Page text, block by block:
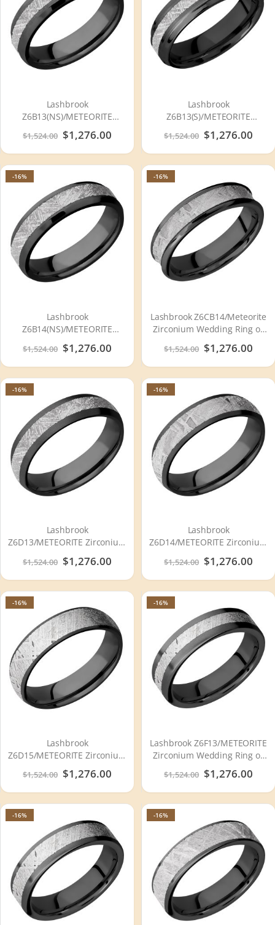
Lashbrook
Z6B13(NS)/METEORITE
Zirconium Wedding Ring or
Band
$1,524.00 Special
Price
$1,276.00
Lashbrook
Z6B13(S)/METEORITE
Zirconium Wedding Ring or
Band
$1,524.00 Special
Price
$1,276.00
-16%
Lashbrook
Z6B14(NS)/METEORITE
Zirconium Wedding Ring or
Band
$1,524.00 Special
Price
$1,276.00
-16%
Lashbrook Z6CB14/Meteorite
Zirconium Wedding Ring or
Band
$1,524.00 Special
Price
$1,276.00
-16%
Lashbrook
Z6D13/METEORITE Zirconium
Wedding Ring or Band
$1,524.00 Special
Price
$1,276.00
-16%
Lashbrook
Z6D14/METEORITE Zirconium
Wedding Ring or Band
$1,524.00 Special
Price
$1,276.00
-16%
Lashbrook
Z6D15/METEORITE Zirconium
Wedding Ring or Band
$1,524.00 Special
Price
$1,276.00
-16%
Lashbrook Z6F13/METEORITE
Zirconium Wedding Ring or
Band
$1,524.00 Special
Price
$1,276.00
-16% -16%